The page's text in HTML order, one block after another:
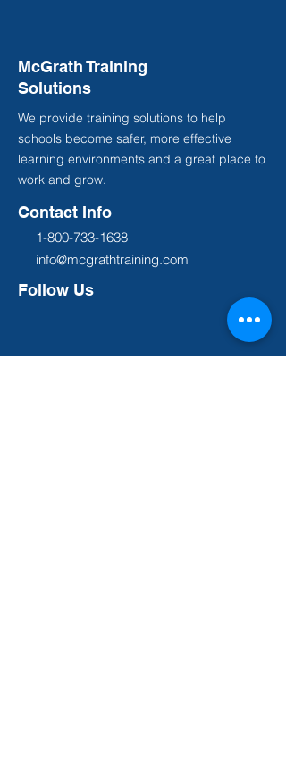
McGrath Training
Solutions
We provide training solutions to help
schools become safer, more effective
learning environments and a great place to
work and grow.
Contact Info
1-800-733-1638
info@mcgrathtraining.com
Follow Us